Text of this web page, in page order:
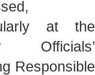
at the
Officials’
Responsible